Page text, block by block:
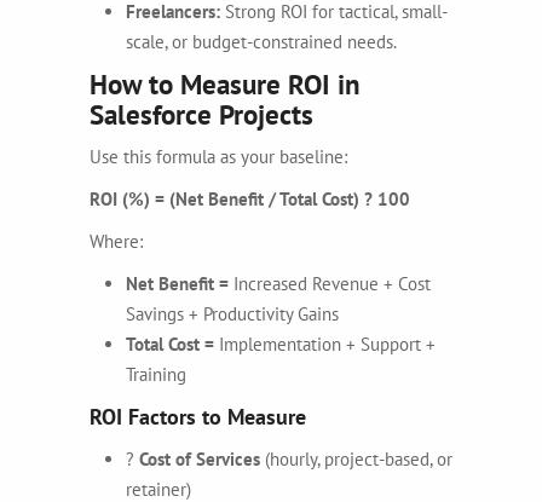
Freelancers: Strong ROI for tactical, small-
scale, or budget-constrained needs.
How to Measure ROI in
Salesforce Projects
Use this formula as your baseline:
ROI (%) = (Net Benefit / Total Cost) ? 100
Where:
Net Benefit = Increased Revenue + Cost
Savings + Productivity Gains
Total Cost = Implementation + Support +
Training
ROI Factors to Measure
? Cost of Services (hourly, project-based, or
retainer)